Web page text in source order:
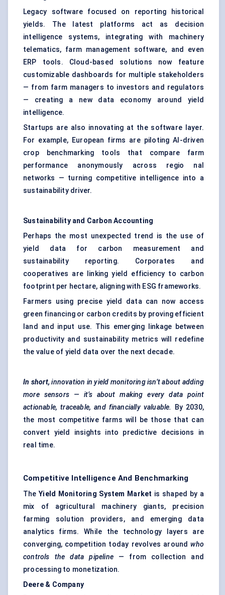
Legacy software focused on reporting historical
yields. The latest platforms act as decision
intelligence systems, integrating with machinery
telematics, farm management software, and even
ERP tools. Cloud-based solutions now feature
customizable dashboards for multiple stakeholders
— from farm managers to investors and regulators
— creating a new data economy around yield
intelligence.
Startups are also innovating at the software layer.
For example, European firms are piloting AI-driven
crop benchmarking tools that compare farm
performance anonymously across regio nal
networks — turning competitive intelligence into a
sustainability driver.
Sustainability and Carbon Accounting
Perhaps the most unexpected trend is the use of
yield data for carbon measurement and
sustainability reporting. Corporates and
cooperatives are linking yield efficiency to carbon
footprint per hectare, aligning with ESG frameworks.
Farmers using precise yield data can now access
green financing or carbon credits by proving efficient
land and input use. This emerging linkage between
productivity and sustainability metrics will redefine
the value of yield data over the next decade.
In short, innovation in yield monitoring isn’t about adding
more sensors — it’s about making every data point
actionable, traceable, and financially valuable.
By 2030,
the most competitive farms will be those that can
convert yield insights into predictive decisions in
real time.
Competitive Intelligence And Benchmarking
TheYield Monitoring System Market is shaped by a
mix of agricultural machinery giants, precision
farming solution providers, and emerging data
analytics firms. While the technology layers are
converging, competition today revolves aroundwho
controls the data pipeline— from collection and
processing to monetization.
Deere & Company